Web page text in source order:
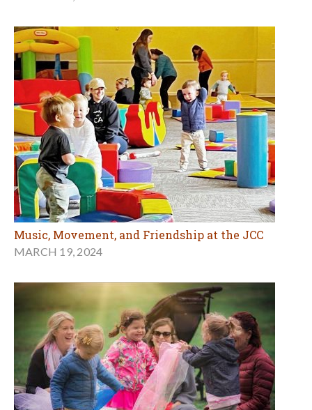
Music, Movement, and Friendship at the JCC
MARCH 19, 2024